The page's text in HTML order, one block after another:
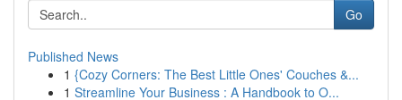
Go
Published News
1 {Cozy Corners: The Best Little Ones' Couches &...
1 Streamline Your Business : A Handbook to O...